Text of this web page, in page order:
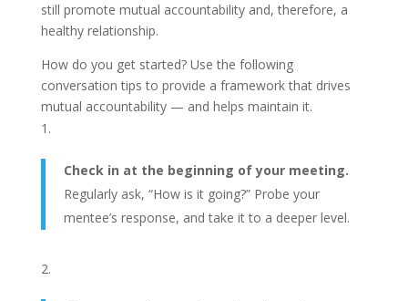
still promote mutual accountability and, therefore, a
healthy relationship.
How do you get started? Use the following
conversation tips to provide a framework that drives
mutual accountability — and helps maintain it.
Check in at the beginning of your meeting.
Regularly ask, “How is it going?”Probe your
mentee’s response, and take it to a deeper level.